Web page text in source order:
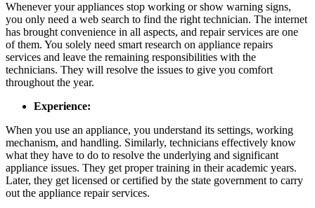
Whenever your appliances stop working or show warning signs,
you only need a web search to find the right technician. The internet
has brought convenience in all aspects, and repair services are one
of them. You solely need smart research on appliance repairs
services and leave the remaining responsibilities with the
technicians. They will resolve the issues to give you comfort
throughout the year.
Experience:
When you use an appliance, you understand its settings, working
mechanism, and handling. Similarly, technicians effectively know
what they have to do to resolve the underlying and significant
appliance issues. They get proper training in their academic years.
Later, they get licensed or certified by the state government to carry
out the appliance repair services.